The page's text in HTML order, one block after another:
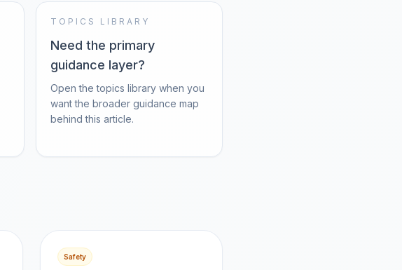
TOPICS LIBRARY
Need the primary
guidance layer?
Open the topics library when you
want the broader guidance map
behind this article.
Safety